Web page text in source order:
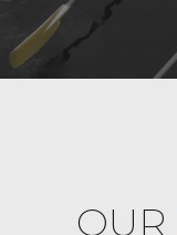
OUR